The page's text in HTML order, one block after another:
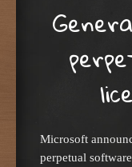
Microsoft
perpetual